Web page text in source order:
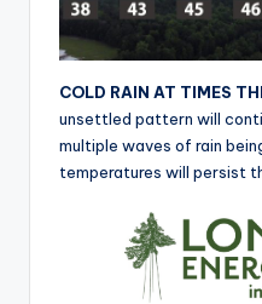
COLD RAIN AT TIMES
unsettled pattern will
multiple waves of rain
temperatures will persist